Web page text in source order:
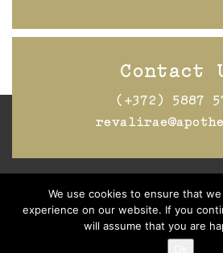
Contact
(+372) 5887
Jälgi Raeapteeki
We use cookies to ensure that
experience on our website. If you
will assume that you are